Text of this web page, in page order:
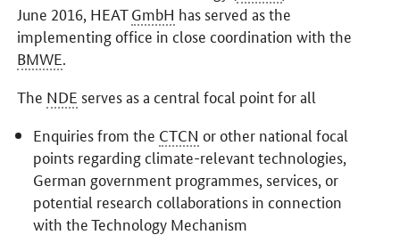
June 2016, HEATGmbH has served as the
implementing office in close coordination with the
BMWE.
The NDE serves as a central focal point for all
Enquiries from the CTCN or other national focal
points regarding climate-relevant technologies,
German government programmes, services, or
potential research collaborations in connection
with the Technology Mechanism